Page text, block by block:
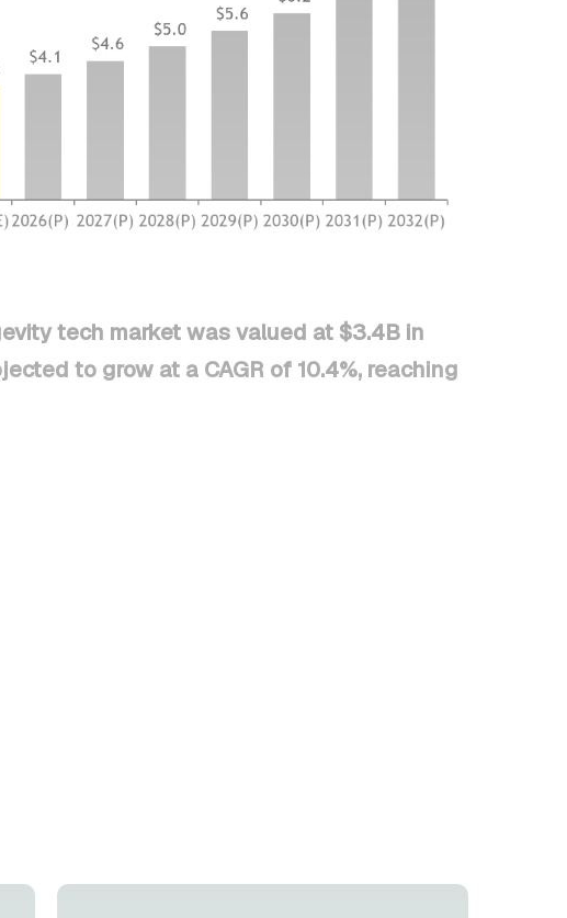
tech market was valued at $3.4B in
to grow at a CAGR of 10.4%, reaching